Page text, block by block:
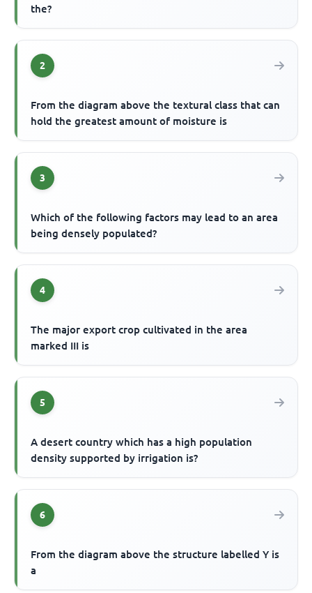
the?
2
From the diagram above the textural class that can
hold the greatest amount of moisture is
3
Which of the following factors may lead to an area
being densely populated?
4
The major export crop cultivated in the area
marked III is
5
A desert country which has a high population
density supported by irrigation is?
6
From the diagram above the structure labelled Y is
a